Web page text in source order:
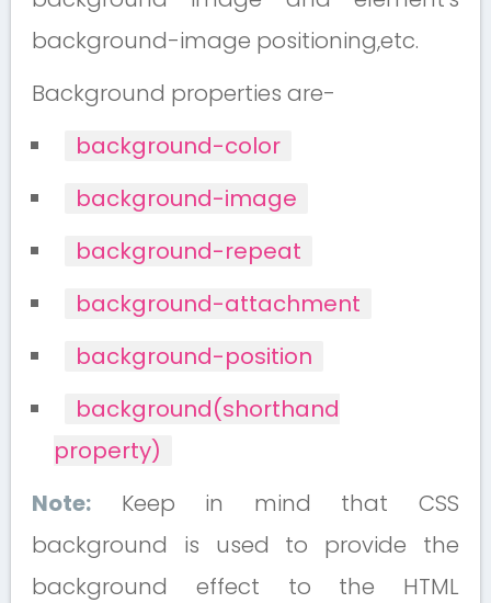
background-image positioning,etc.
Background properties are-
background-color
background-image
background-repeat
background-attachment
background-position
background(shorthand
property)
Note: Keep in mind that CSS
background is used to provide the
background effect to the HTML